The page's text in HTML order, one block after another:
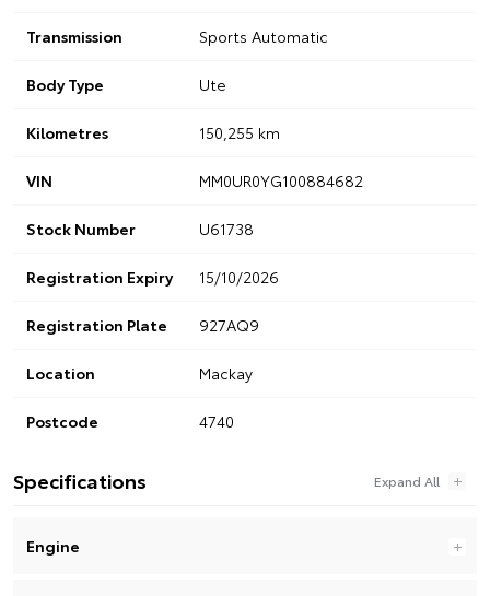
Transmission Sports Automatic
Body Type Ute
Kilometres 150,255 km
VIN MM0UR0YG100884682
Stock Number U61738
Registration Expiry 15/10/2026
Registration Plate 927AQ9
Location Mackay
Postcode 4740
Specifications
Engine